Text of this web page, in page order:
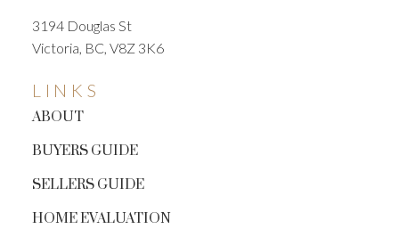
LINKS
ABOUT
BUYERS GUIDE
SELLERS GUIDE
HOME EVALUATION
3194 Douglas St
Victoria, BC, V8Z 3K6